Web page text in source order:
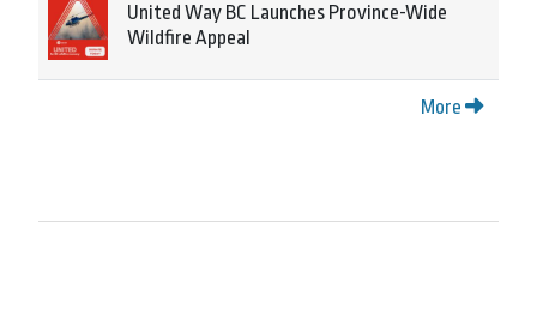
United Way BC Launches Province-Wide
Wildfire Appeal
More